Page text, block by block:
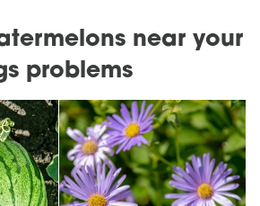
near your
problems